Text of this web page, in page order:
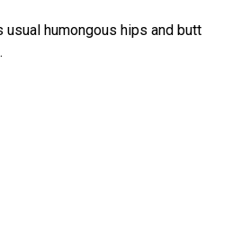
usual humongous hips and butt